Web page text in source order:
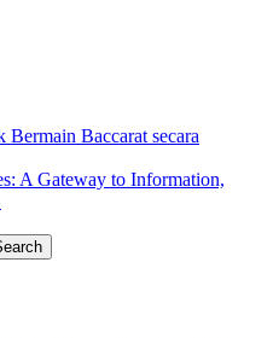
Baccarat secara
A Gateway to Information,